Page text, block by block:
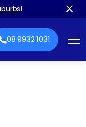
!
08 9932 1031